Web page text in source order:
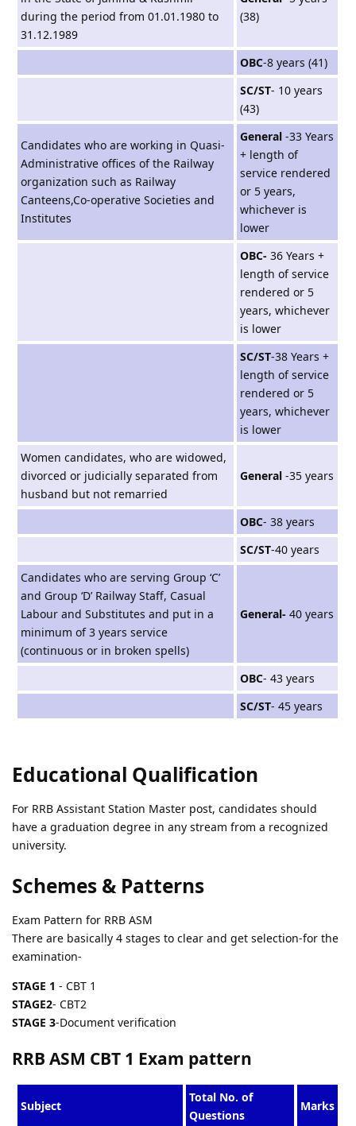
during the period from 01.01.1980 to
31.12.1989
(38)
OBC-8 years (41)
SC/ST- 10 years
(43)
Candidates who are working in Quasi-
Administrative offices of the Railway
organization such as Railway
Canteens,Co-operative Societies and
Institutes
General -33 Years
+ length of
service rendered
or 5 years,
whichever is
lower
OBC- 36 Years +
length of service
rendered or 5
years, whichever
is lower
SC/ST-38 Years +
length of service
rendered or 5
years, whichever
is lower
Women candidates, who are widowed,
divorced or judicially separated from
husband but not remarried
General -35 years
OBC- 38 years
SC/ST-40 years
Candidates who are serving Group ‘C’
and Group ‘D’ Railway Staff, Casual
Labour and Substitutes and put in a
minimum of 3 years service
(continuous or in broken spells)
General- 40 years
OBC- 43 years
SC/ST- 45 years
Educational Qualification
For RRB Assistant Station Master post, candidates should
have a graduation degree in any stream from a recognized
university.
Schemes & Patterns
Exam Pattern for RRB ASM
There are basically 4 stages to clear and get selection-for the
examination-
STAGE 1 - CBT 1
STAGE2- CBT2
STAGE 3-Document verification
RRB ASM CBT 1 Exam pattern
Subject
Total No. of
Questions
Marks